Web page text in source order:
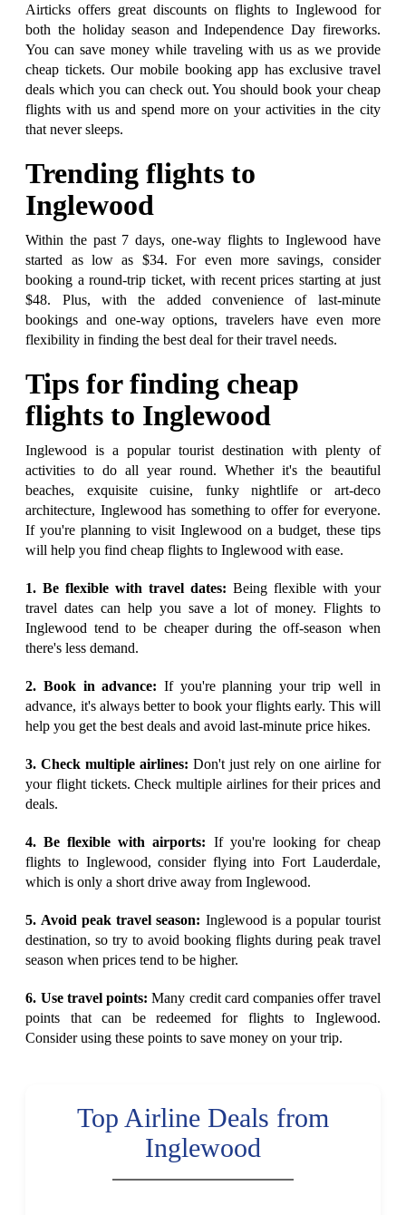
Airticks offers great discounts on flights to Inglewood for
both the holiday season and Independence Day fireworks.
You can save money while traveling with us as we provide
cheap tickets. Our mobile booking app has exclusive travel
deals which you can check out. You should book your cheap
flights with us and spend more on your activities in the city
that never sleeps.
Trending flights to
Inglewood
Within the past 7 days, one-way flights to Inglewood have
started as low as $34. For even more savings, consider
booking a round-trip ticket, with recent prices starting at just
$48. Plus, with the added convenience of last-minute
bookings and one-way options, travelers have even more
flexibility in finding the best deal for their travel needs.
Tips for finding cheap
flights to Inglewood
Inglewood is a popular tourist destination with plenty of
activities to do all year round. Whether it's the beautiful
beaches, exquisite cuisine, funky nightlife or art-deco
architecture, Inglewood has something to offer for everyone.
If you're planning to visit Inglewood on a budget, these tips
will help you find cheap flights to Inglewood with ease.
1. Be flexible with travel dates: Being flexible with your
travel dates can help you save a lot of money. Flights to
Inglewood tend to be cheaper during the off-season when
there's less demand.
2. Book in advance: If you're planning your trip well in
advance, it's always better to book your flights early. This will
help you get the best deals and avoid last-minute price hikes.
3. Check multiple airlines: Don't just rely on one airline for
your flight tickets. Check multiple airlines for their prices and
deals.
4. Be flexible with airports: If you're looking for cheap
flights to Inglewood, consider flying into Fort Lauderdale,
which is only a short drive away from Inglewood.
5. Avoid peak travel season: Inglewood is a popular tourist
destination, so try to avoid booking flights during peak travel
season when prices tend to be higher.
6. Use travel points: Many credit card companies offer travel
points that can be redeemed for flights to Inglewood.
Consider using these points to save money on your trip.
Top Airline Deals from
Inglewood